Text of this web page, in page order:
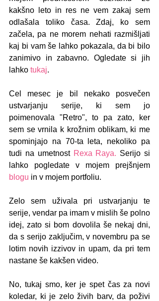
kakšno leto in res ne vem zakaj sem
odlašala toliko časa. Zdaj, ko sem
začela, pa ne morem nehati razmišljati
kaj bi vam še lahko pokazala, da bi bilo
zanimivo in zabavno. Ogledate si jih
lahko tukaj.
Cel mesec je bil nekako posvečen
ustvarjanju serije, ki sem jo
poimenovala "Retro", to pa zato, ker
sem se vrnila k krožnim oblikam, ki me
spominjajo na 70-ta leta, nekoliko pa
tudi na umetnost Rexa Raya. Serijo si
blogu in v mojem portfoliu.
Zelo sem uživala pri ustvarjanju te
serije, vendar pa imam v mislih še polno
idej, zato si bom dovolila še nekaj dni,
da s serijo zaključim, v novembru pa se
lotim novih izzivov in upam, da pri tem
nastane še kakšen video.
No, tukaj smo, ker je spet čas za novi
koledar, ki je zelo živih barv, da poživi